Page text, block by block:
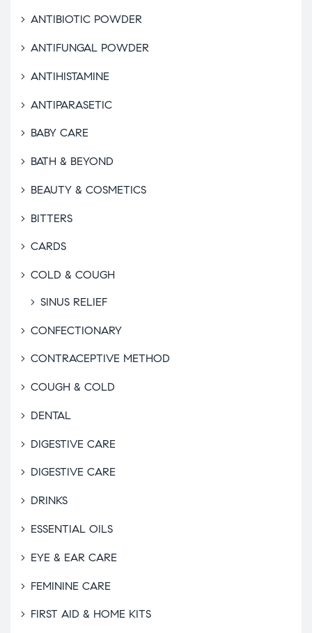
ANTIBIOTIC POWDER
ANTIFUNGAL POWDER
ANTIHISTAMINE
ANTIPARASETIC
BABY CARE
BATH & BEYOND
BEAUTY & COSMETICS
BITTERS
CARDS
COLD & COUGH
SINUS RELIEF
CONFECTIONARY
CONTRACEPTIVE METHOD
COUGH & COLD
DENTAL
DIGESTIVE CARE
DIGESTIVE CARE
DRINKS
ESSENTIAL OILS
EYE & EAR CARE
FEMININE CARE
FIRST AID & HOME KITS